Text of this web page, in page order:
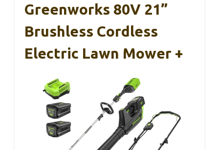
Greenworks 80V 21”
Brushless Cordless
Electric Lawn Mower +